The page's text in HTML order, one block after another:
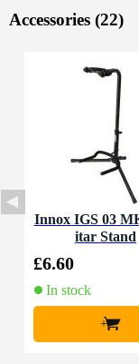
Accessories (22)
Innox IGS 03
itar Stand
£6.60
In stock
+